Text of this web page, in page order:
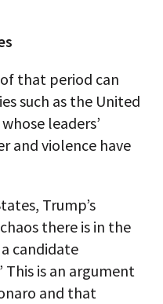
that period can
such as the United
leaders’
and violence have
Trump’s
there is in the
candidate
This is an argument
and that